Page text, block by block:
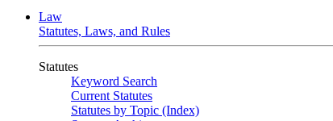
Law
Statutes, Laws, and Rules
Statutes
Keyword Search
Current Statutes
Statutes by Topic (Index)